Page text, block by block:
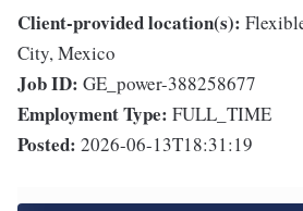
Client-provided location(s):
City, Mexico
Job ID: GE_power-388258677
Employment Type: FULL_TIME
Posted: 2026-06-13T18:31:19